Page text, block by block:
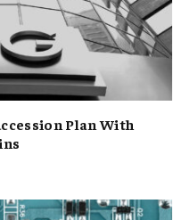
Plan With